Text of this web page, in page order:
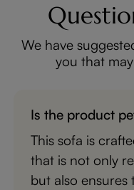
We have
you that
Is the product
This sofa is
that is not only
but also